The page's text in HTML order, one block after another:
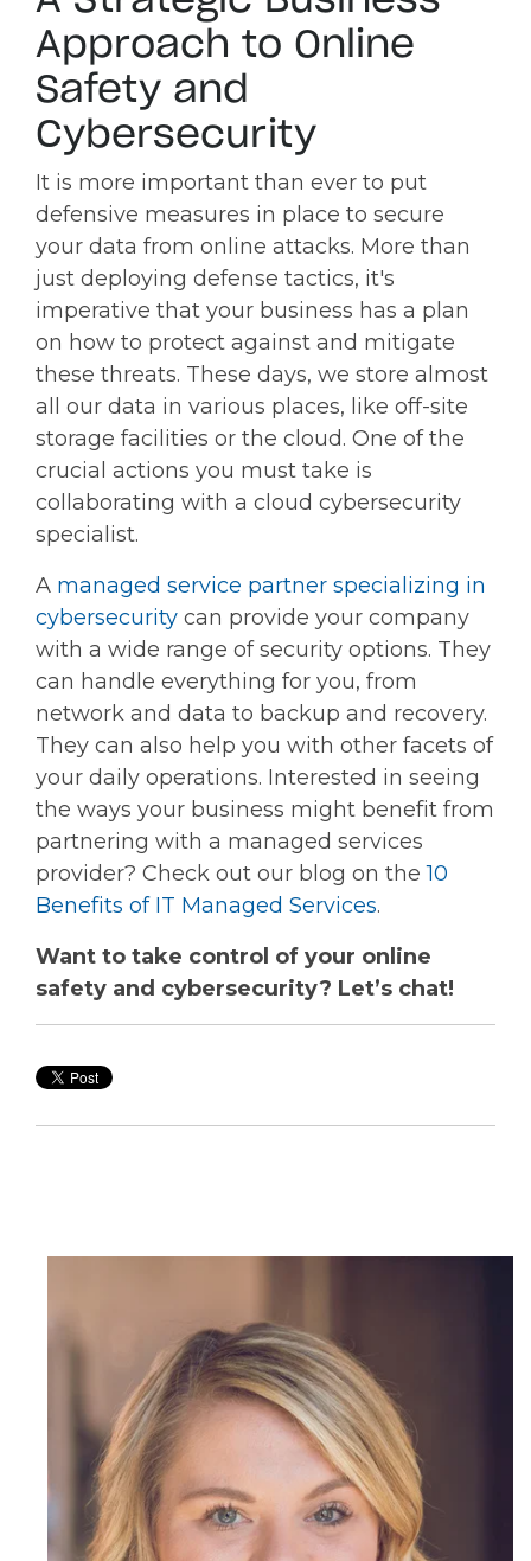
Approach to Online
Safety and
Cybersecurity
It is more important than ever to put
defensive measures in place to secure
your data from online attacks. More than
just deploying defense tactics, it's
imperative that your business has a plan
on how to protect against and mitigate
these threats. These days, we store almost
all our data in various places, like off-site
storage facilities or the cloud. One of the
crucial actions you must take is
collaborating with a cloud cybersecurity
specialist.
A managed service partner specializing in
cybersecurity can provide your company
with a wide range of security options. They
can handle everything for you, from
network and data to backup and recovery.
They can also help you with other facets of
your daily operations. Interested in seeing
the ways your business might benefit from
partnering with a managed services
provider? Check out our blog on the10
Benefits of IT Managed Services.
Want to take control of your online
safety and cybersecurity? Let’s chat!